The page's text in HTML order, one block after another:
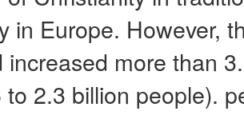
in Europe. However,
increased more than
to 2.3 billion people).